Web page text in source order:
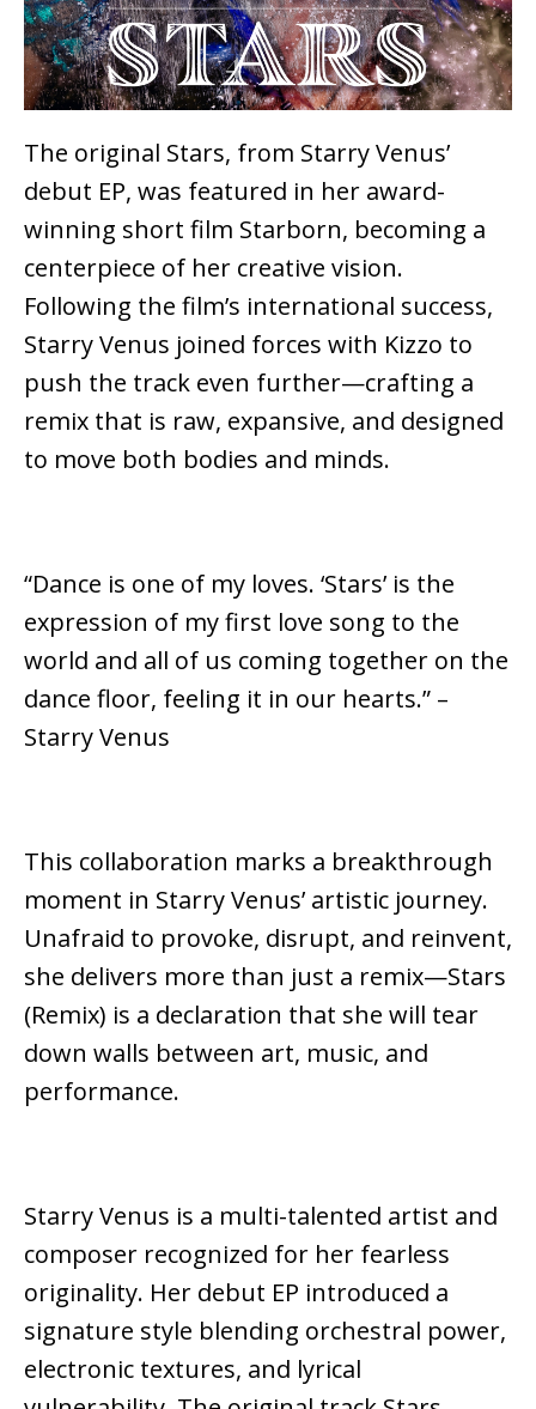
The original Stars, from Starry Venus’
debut EP, was featured in her award-
winning short film Starborn, becoming a
centerpiece of her creative vision.
Following the film’s international success,
Starry Venus joined forces with Kizzo to
push the track even further—crafting a
remix that is raw, expansive, and designed
to move both bodies and minds.
“Dance is one of my loves. ‘Stars’ is the
expression of my first love song to the
world and all of us coming together on the
dance floor, feeling it in our hearts.” –
Starry Venus
This collaboration marks a breakthrough
moment in Starry Venus’ artistic journey.
Unafraid to provoke, disrupt, and reinvent,
she delivers more than just a remix—Stars
(Remix) is a declaration that she will tear
down walls between art, music, and
performance.
Starry Venus is a multi-talented artist and
composer recognized for her fearless
originality. Her debut EP introduced a
signature style blending orchestral power,
electronic textures, and lyrical